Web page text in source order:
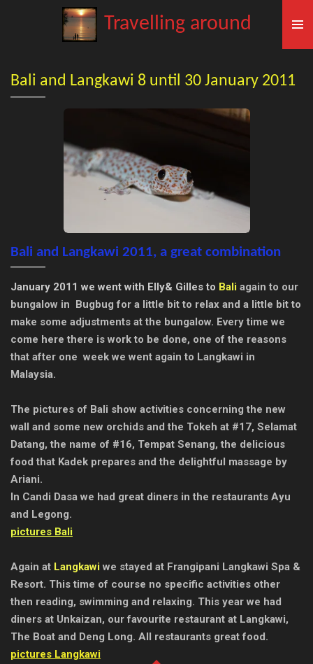
Travelling around
Bali and Langkawi 8 until 30 January 2011
Bali and Langkawi 2011, a great combination
January 2011 we went with Elly& Gilles to Bali again to our
bungalow in Bugbug for a little bit to relax and a little bit to
make some adjustments at the bungalow. Every time we
come here there is work to be done, one of the reasons
that after one week we went again to Langkawi in
Malaysia.
The pictures of Bali show activities concerning the new
wall and some new orchids and the Tokeh at #17, Selamat
Datang, the name of #16, Tempat Senang, the delicious
food that Kadek prepares and the delightful massage by
Ariani.
In Candi Dasa we had great diners in the restaurants Ayu
and Legong.
pictures Bali
Again at Langkawi we stayed at Frangipani Langkawi Spa &
Resort. This time of course no specific activities other
then reading, swimming and relaxing. This year we had
diners at Unkaizan, our favourite restaurant at Langkawi,
The Boat and Deng Long. All restaurants great food.
pictures Langkawi